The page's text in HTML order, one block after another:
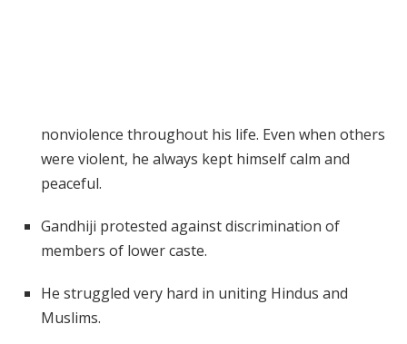
nonviolence throughout his life. Even when others
were violent, he always kept himself calm and
peaceful.
Gandhiji protested against discrimination of
members of lower caste.
He struggled very hard in uniting Hindus and
Muslims.